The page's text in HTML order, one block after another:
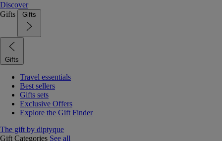
Discover
Gifts
Gifts
Gifts
Travel essentials
Best sellers
Gifts sets
Exclusive Offers
Explore the Gift Finder
The gift by diptyque
Gift Categories See all